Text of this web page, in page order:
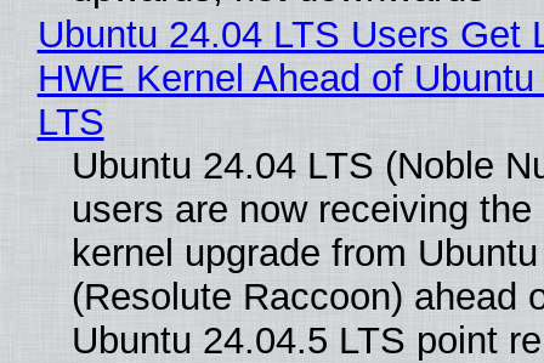
Ubuntu 24.04 LTS Users Get
HWE Kernel Ahead of
LTS
Ubuntu 24.04 LTS (Noble
users are now receiving
kernel upgrade from
(Resolute Raccoon) ahead
Ubuntu 24.04.5 LTS point